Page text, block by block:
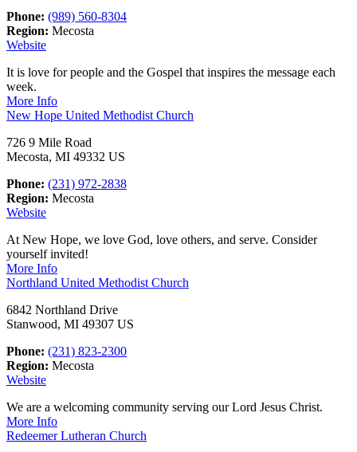
Phone: (989) 560-8304
Region: Mecosta
Website
It is love for people and the Gospel that inspires the message each
week.
More Info
New Hope United Methodist Church
726 9 Mile Road
Mecosta, MI 49332 US
Phone: (231) 972-2838
Region: Mecosta
Website
At New Hope, we love God, love others, and serve. Consider
yourself invited!
More Info
Northland United Methodist Church
6842 Northland Drive
Stanwood, MI 49307 US
Phone: (231) 823-2300
Region: Mecosta
Website
We are a welcoming community serving our Lord Jesus Christ.
More Info
Redeemer Lutheran Church